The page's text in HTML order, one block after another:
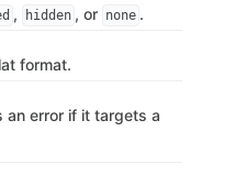
, hidden , or none .
format.
an error if it targets a